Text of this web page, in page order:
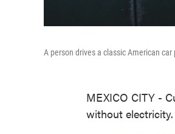
A person drives a classic American
MEXICO CITY -
without electricity.